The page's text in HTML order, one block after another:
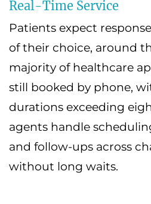
Real-Time Service
Patients expect
of their choice, around
majority of healthcare
still booked by phone,
durations exceeding
agents handle
and follow-ups across
without long waits.